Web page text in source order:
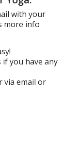
with your
more info
if you have any
via email or